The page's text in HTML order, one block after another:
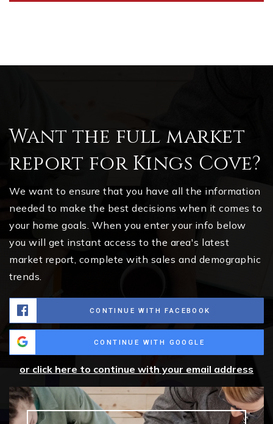
Want the full market
report for Kings Cove?
We want to ensure that you have all the information
needed to make the best decisions when it comes to
your home goals. When you enter your info below
you will get instant access to the area's latest
market report, complete with sales and demographic
trends.
CONTINUE WITH FACEBOOK
CONTINUE WITH GOOGLE
or click here to continue with your email address